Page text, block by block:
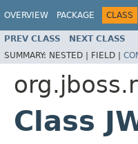
OVERVIEW PACKAGE CLASS
PREV CLASS NEXT CLASS
SUMMARY: NESTED | FIELD |
Class